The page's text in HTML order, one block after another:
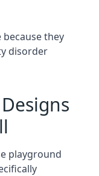
they
disorder
playground